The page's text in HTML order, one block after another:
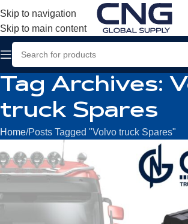
Skip to navigation
Skip to main content
Tag Archives:
truck Spares
Home Posts Tagged "Volvo truck Spares"